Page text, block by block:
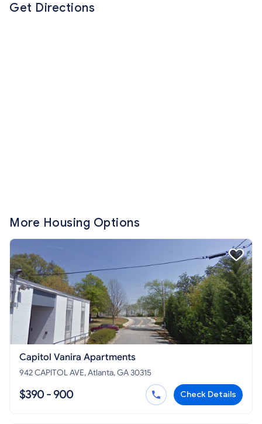
Get Directions
More Housing Options
Capitol Vanira Apartments
942 CAPITOL AVE, Atlanta, GA 30315
$390 - 900 Check Details